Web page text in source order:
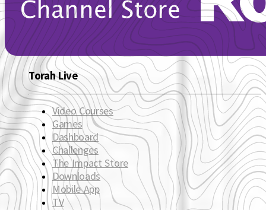
Torah Live
Video Courses
Games
Dashboard
Challenges
The Impact Store
Downloads
Mobile App
TV